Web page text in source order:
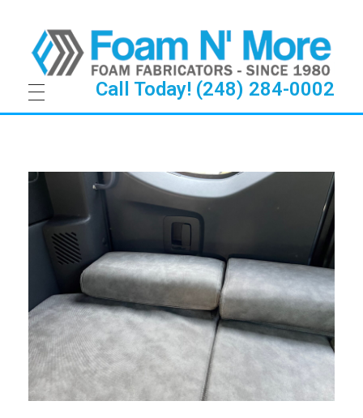
Call Today! (248) 284-0002